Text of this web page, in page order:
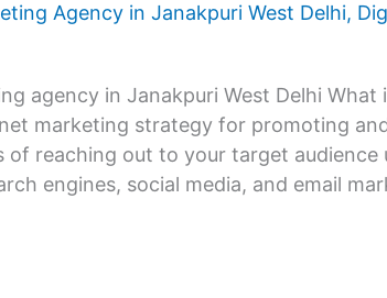
Agency in Janakpuri West Delhi,
agency in Janakpuri West Delhi What
marketing strategy for promoting
of reaching out to your target audience
engines, social media, and email